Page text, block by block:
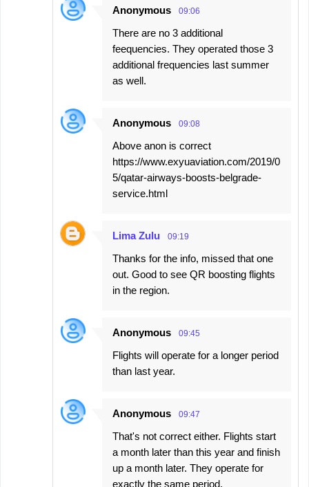
Anonymous 09:06
There are no 3 additional
feequencies. They operated those 3
additional frequencies last summer
as well.
Anonymous 09:08
Above anon is correct
https://www.exyuaviation.com/2019/0
5/qatar-airways-boosts-belgrade-
service.html
Lima Zulu 09:19
Thanks for the info, missed that one
out. Good to see QR boosting flights
in the region.
Anonymous 09:45
Flights will operate for a longer period
than last year.
Anonymous 09:47
That's not correct either. Flights start
a month later than this year and finish
up a month later. They operate for
exactly the same period.